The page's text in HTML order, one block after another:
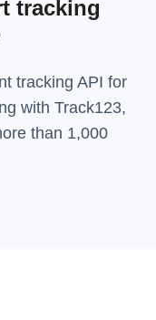
tracking
tracking API for
with Track123,
than 1,000